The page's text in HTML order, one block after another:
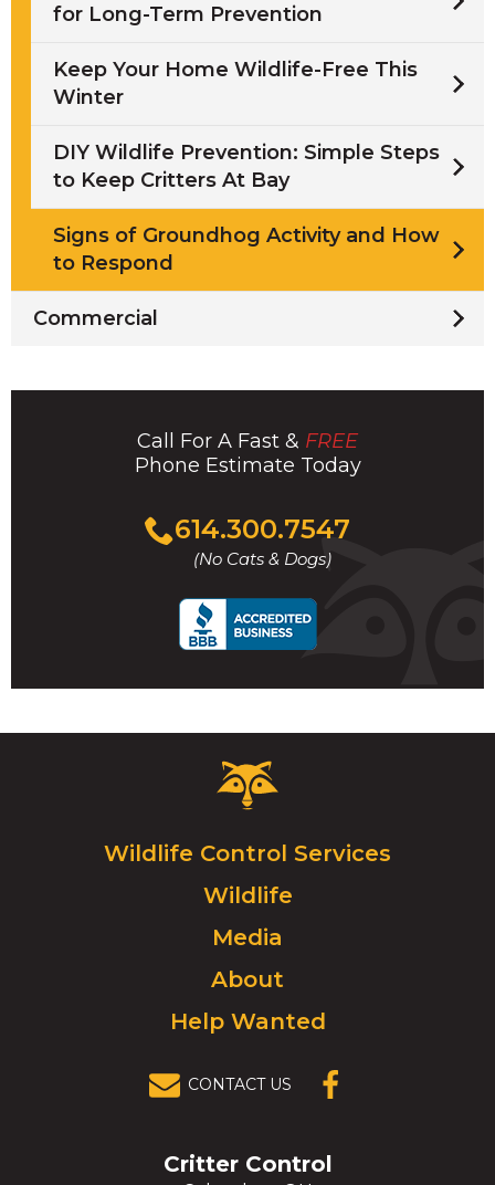
for Long-Term Prevention
Keep Your Home Wildlife-Free This
Winter
DIY Wildlife Prevention: Simple Steps
to Keep Critters At Bay
Signs of Groundhog Activity and How
to Respond
Commercial
Call For A Fast & FREE
Phone Estimate Today
614.300.7547
(No Cats & Dogs)
Click
to
call
Critter
Control
Click
to
go
homepage.
Wildlife Control Services
Wildlife
Media
About
Help Wanted
CONTACT US
(OPENS IN A
Critter Control